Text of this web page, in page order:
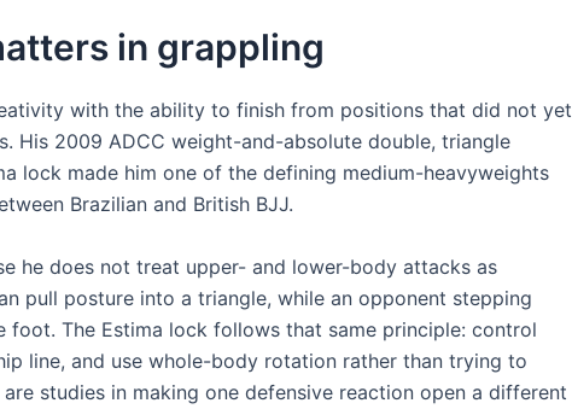
in grappling
with the ability to finish from positions that did not yet
His 2009 ADCC weight-and-absolute double, triangle
lock made him one of the defining medium-heavyweights
Brazilian and British BJJ.
he does not treat upper- and lower-body attacks as
pull posture into a triangle, while an opponent stepping
The Estima lock follows that same principle: control
line, and use whole-body rotation rather than trying to
studies in making one defensive reaction open a different